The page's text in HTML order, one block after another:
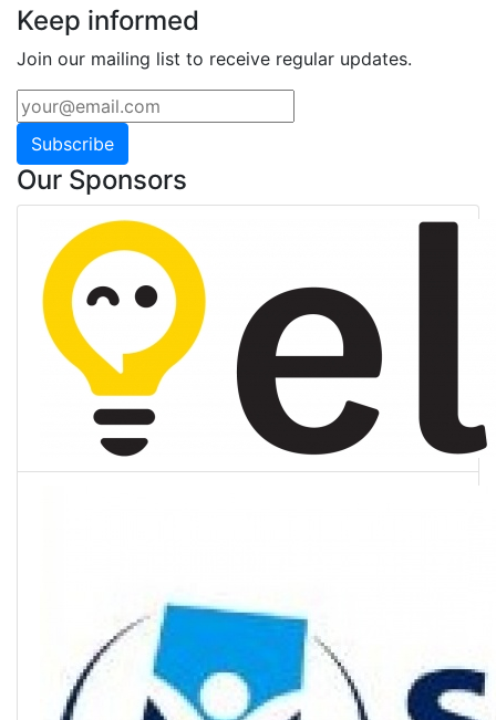
Keep informed
Join our mailing list to receive regular updates.
Subscribe
Our Sponsors